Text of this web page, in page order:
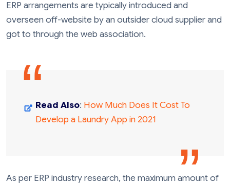
ERP arrangements are typically introduced and
overseen off-website by an outsider cloud supplier and
got to through the web association.
Read Also: How Much Does It Cost To
Develop a Laundry App in 2021
As per ERP industry research, the maximum amount of